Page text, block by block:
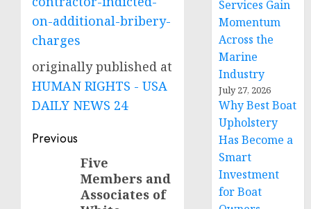
on-additional-bribery-
charges
originally published at
HUMAN RIGHTS - USA
DAILY NEWS 24
Post
navigation
Previous
PreviousFive
Members and
Associates of
Services Gain
Momentum
Across the
Marine
Industry
July 27, 2026
Why Best Boat
Upholstery
Has Become a
Smart
Investment
for Boat